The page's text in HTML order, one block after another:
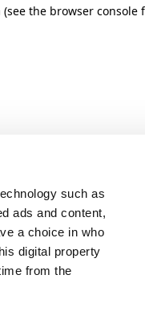
such as
ads and content,
a choice in who
digital property
from the
(see the browser